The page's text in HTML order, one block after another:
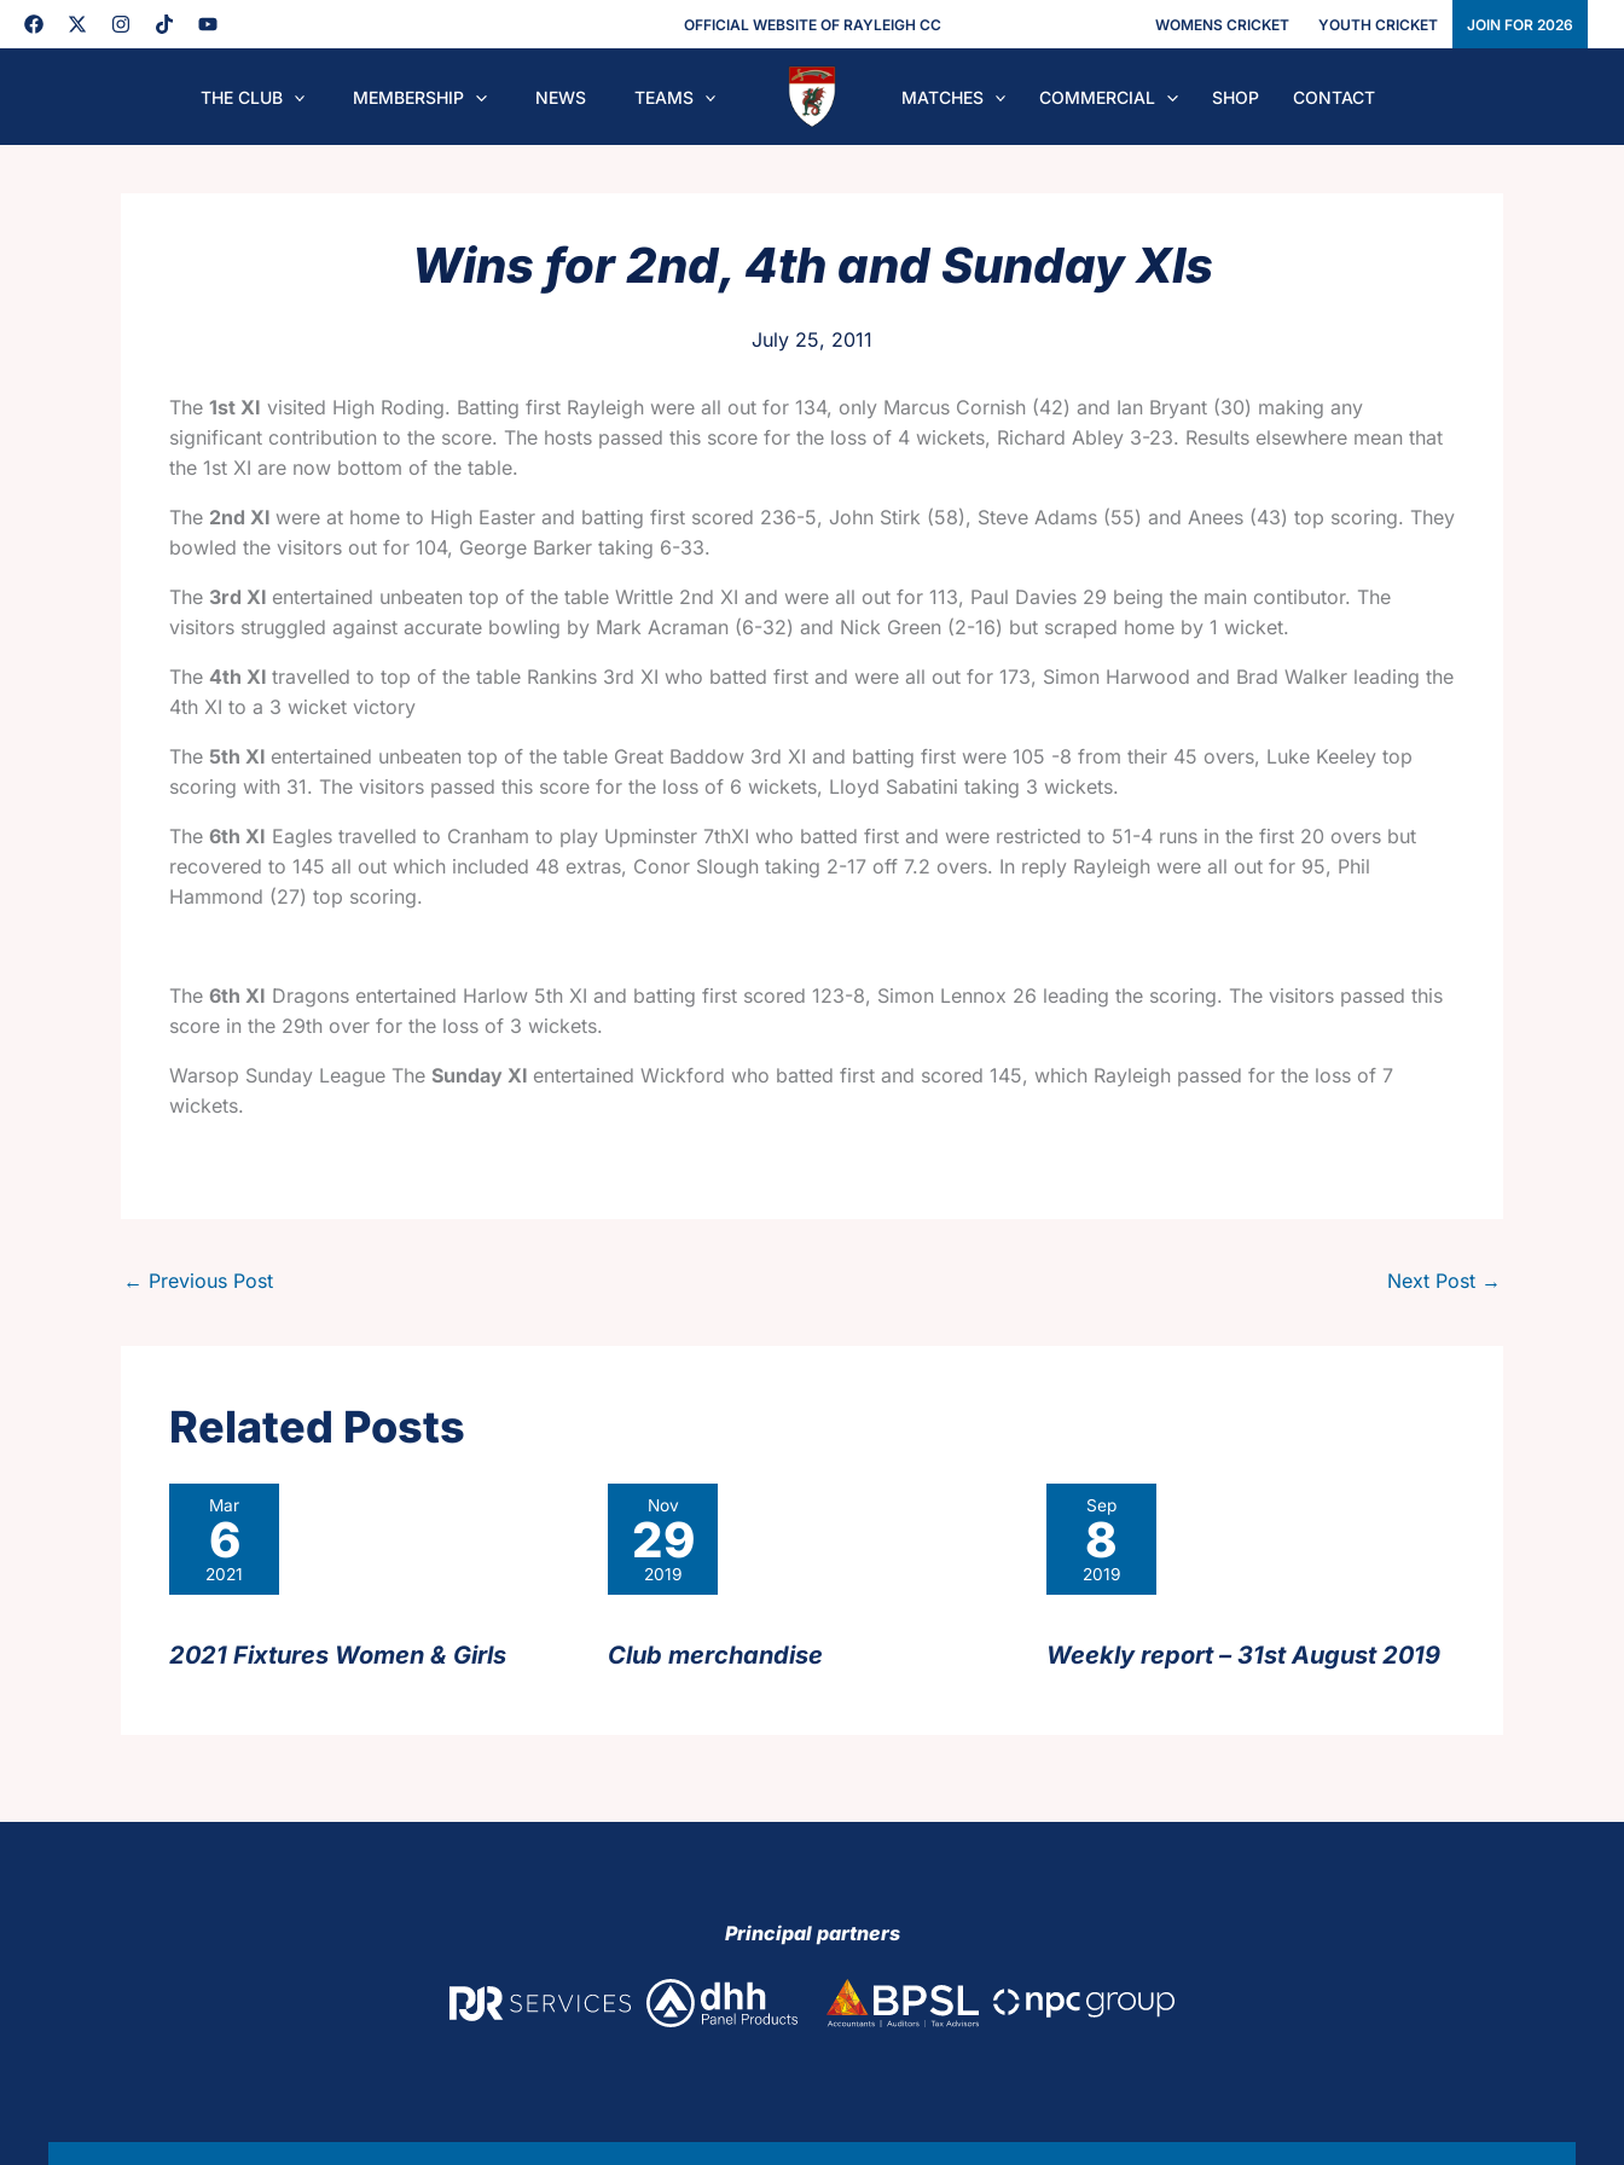
Skip
to
OFFICIAL WEBSITE OF RAYLEIGH CC WOMENS CRICKET YOUTH CRICKET JOIN FOR 2026
THE CLUB MEMBERSHIP NEWS TEAMS MATCHES COMMERCIAL SHOP CONTACT
Wins for 2nd, 4th and Sunday XIs
July 25, 2011
The 1st XI visited High Roding. Batting first Rayleigh were all out for 134, only Marcus Cornish (42) and Ian Bryant (30) making any
significant contribution to the score. The hosts passed this score for the loss of 4 wickets, Richard Abley 3-23. Results elsewhere mean that
the 1st XI are now bottom of the table.
The 2nd XI were at home to High Easter and batting first scored 236-5, John Stirk (58), Steve Adams (55) and Anees (43) top scoring. They
bowled the visitors out for 104, George Barker taking 6-33.
The 3rd XI entertained unbeaten top of the table Writtle 2nd XI and were all out for 113, Paul Davies 29 being the main contibutor. The
visitors struggled against accurate bowling by Mark Acraman (6-32) and Nick Green (2-16) but scraped home by 1 wicket.
The 4th XI travelled to top of the table Rankins 3rd XI who batted first and were all out for 173, Simon Harwood and Brad Walker leading the
4th XI to a 3 wicket victory
The 5th XI entertained unbeaten top of the table Great Baddow 3rd XI and batting first were 105 -8 from their 45 overs, Luke Keeley top
scoring with 31. The visitors passed this score for the loss of 6 wickets, Lloyd Sabatini taking 3 wickets.
The 6th XI Eagles travelled to Cranham to play Upminster 7thXI who batted first and were restricted to 51-4 runs in the first 20 overs but
recovered to 145 all out which included 48 extras, Conor Slough taking 2-17 off 7.2 overs. In reply Rayleigh were all out for 95, Phil
Hammond (27) top scoring.
The 6th XI Dragons entertained Harlow 5th XI and batting first scored 123-8, Simon Lennox 26 leading the scoring. The visitors passed this
score in the 29th over for the loss of 3 wickets.
Warsop Sunday League The Sunday XI entertained Wickford who batted first and scored 145, which Rayleigh passed for the loss of 7
wickets.
← Previous Post Next Post →
Related Posts
Mar
6
2021
2021 Fixtures Women & Girls
Nov
29
2019
Club merchandise
Sep
8
2019
Weekly report – 31st August 2019
Principal partners